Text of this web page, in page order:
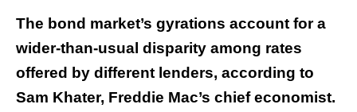
The bond market’s gyrations account for a
wider-than-usual disparity among rates
offered by different lenders, according to
Sam Khater, Freddie Mac’s chief economist.